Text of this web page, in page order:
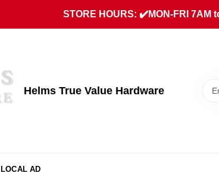
STORE HOURS: ✔️MON-FRI 7AM
Helms True Value Hardware
LOCAL AD